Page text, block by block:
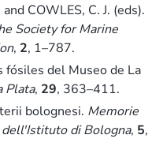
and COWLES, C. J. (eds).
Society for Marine
, 2, 1–787.
fósiles del Museo de La
Plata, 29, 363–411.
bolognesi. Memorie
di Bologna, 5,